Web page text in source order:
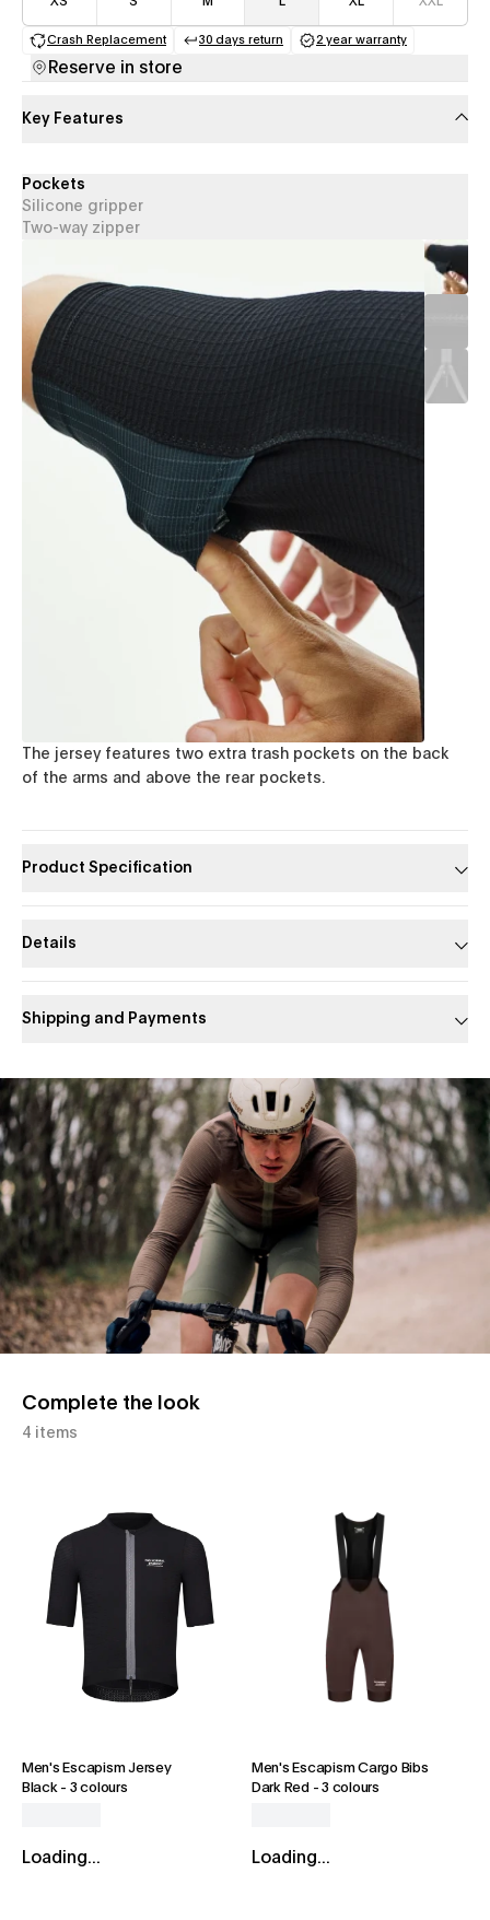
Crash Replacement
(opens in a new tab)
30 days return
(opens in a new tab)
2 year warranty
(opens in a new
Reserve in store
Key Features
Pockets
Silicone gripper
Two-way zipper
The jersey features two extra trash pockets on the back
of the arms and above the rear pockets.
Product Specification
Details
Shipping and Payments
Slide 1 of 1
Complete the look
4 items
Men's Escapism Jersey
Black- 3 colours
Loading...
Men's Escapism Cargo Bibs
Dark Red -3 colours
Loading...